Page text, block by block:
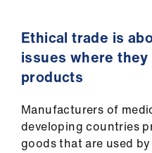
Ethical trade is
issues where
products
Manufacturers of
developing countries
goods that are used